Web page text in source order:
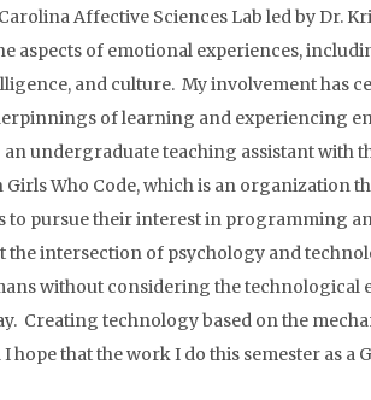
Affective Sciences Lab led by Dr.
aspects of emotional experiences,
and culture. My involvement has
of learning and experiencing
an undergraduate teaching assistant with
Girls Who Code, which is an organization
to pursue their interest in programming
the intersection of psychology and
without considering the technological
Creating technology based on the
that the work I do this semester as a